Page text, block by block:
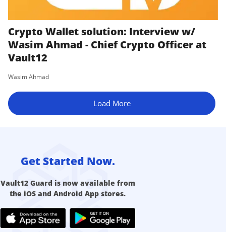
Crypto Wallet solution: Interview w/
Wasim Ahmad - Chief Crypto Officer at
Vault12
Wasim Ahmad
Load More
Get Started Now.
Vault12 Guard is now available from
the iOS and Android App stores.